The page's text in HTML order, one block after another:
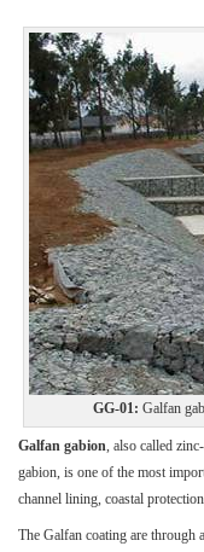
GG-01: Galfan
Galfan gabion, also called
gabion, is one of the most
channel lining, coastal
The Galfan coating are through